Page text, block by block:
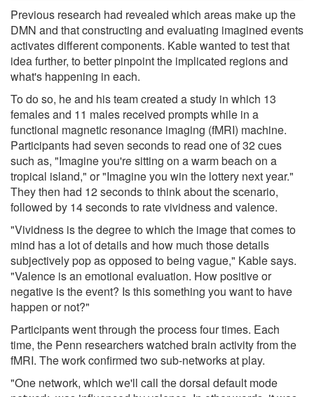
Previous research had revealed which areas make up the
DMN and that constructing and evaluating imagined events
activates different components. Kable wanted to test that
idea further, to better pinpoint the implicated regions and
what's happening in each.
To do so, he and his team created a study in which 13
females and 11 males received prompts while in a
functional magnetic resonance imaging (fMRI) machine.
Participants had seven seconds to read one of 32 cues
such as, "Imagine you're sitting on a warm beach on a
tropical island," or "Imagine you win the lottery next year."
They then had 12 seconds to think about the scenario,
followed by 14 seconds to rate vividness and valence.
"Vividness is the degree to which the image that comes to
mind has a lot of details and how much those details
subjectively pop as opposed to being vague," Kable says.
"Valence is an emotional evaluation. How positive or
negative is the event? Is this something you want to have
happen or not?"
Participants went through the process four times. Each
time, the Penn researchers watched brain activity from the
fMRI. The work confirmed two sub-networks at play.
"One network, which we'll call the dorsal default mode